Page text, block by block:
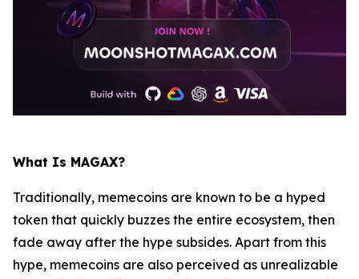
What Is MAGAX?
Traditionally, memecoins are known to be a hyped
token that quickly buzzes the entire ecosystem, then
fade away after the hype subsides. Apart from this
hype, memecoins are also perceived as unrealizable